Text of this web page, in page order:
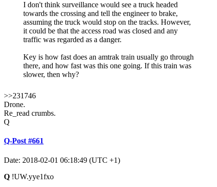
I don't think surveillance would see a truck headed
towards the crossing and tell the engineer to brake,
assuming the truck would stop on the tracks. However,
it could be that the access road was closed and any
traffic was regarded as a danger.
Key is how fast does an amtrak train usually go through
there, and how fast was this one going. If this train was
slower, then why?
>>231746
Drone.
Re_read crumbs.
Q
Q-Post #661
Date: 2018-02-01 06:18:49 (UTC +1)
Q !UW.yye1fxo